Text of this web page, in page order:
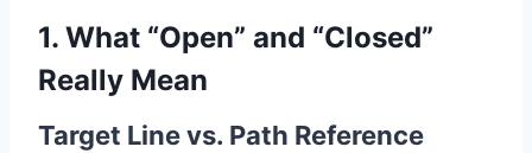
1. What “Open” and “Closed”
Really Mean
Target Line vs. Path Reference